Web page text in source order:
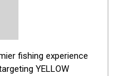
fishing experience
YELLOW